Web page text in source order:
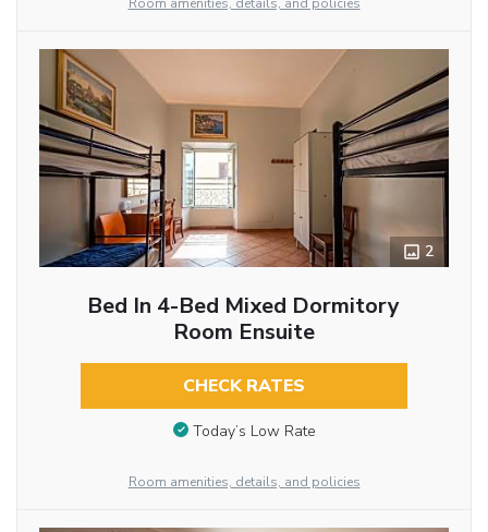
Room amenities, details, and policies
2
Bed In 4-Bed Mixed Dormitory
Room Ensuite
CHECK RATES
Today’s Low Rate
Room amenities, details, and policies